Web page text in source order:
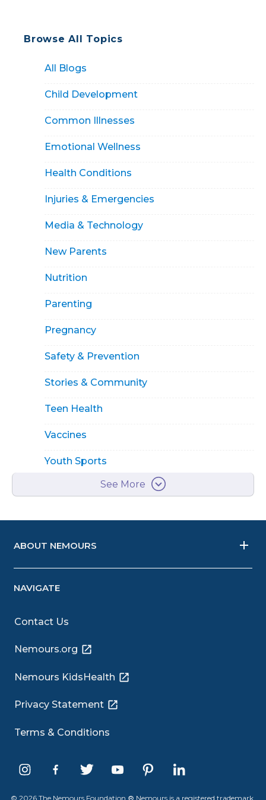
Browse All Topics
All Blogs
Child Development
Common Illnesses
Emotional Wellness
Health Conditions
Injuries & Emergencies
Media & Technology
New Parents
Nutrition
Parenting
Pregnancy
Safety & Prevention
Stories & Community
Teen Health
Vaccines
Youth Sports
See More
ABOUT NEMOURS
NAVIGATE
Contact Us
Nemours.org
Nemours KidsHealth
Privacy Statement
Terms & Conditions
© 2026 The Nemours Foundation.® Nemours is a registered trademark